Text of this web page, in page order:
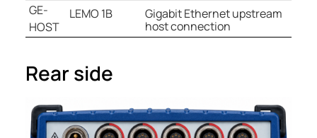
GE-
HOST
LEMO 1B
Gigabit Ethernet upstream
host connection
Rear side